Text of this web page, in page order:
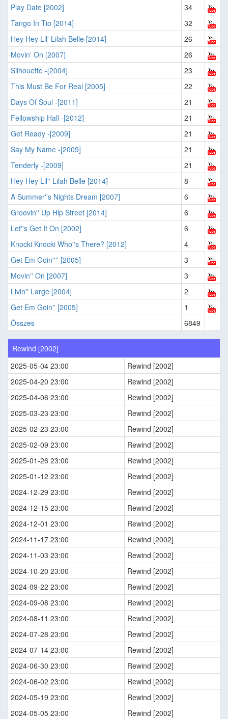
Play Date [2002]
34
Tango In Tio [2014]
32
Hey Hey Lil' Lilah Belle [2014]
26
Movin' On [2007]
26
Silhouette -[2004]
23
This Must Be For Real [2005]
22
Days Of Soul -[2011]
21
Fellowship Hall -[2012]
21
Get Ready -[2009]
21
Say My Name -[2009]
21
Tenderly -[2009]
21
Hey Hey Lil'' Lilah Belle [2014]
8
A Summer''s Nights Dream [2007]
6
Groovin'' Up Hip Street [2014]
6
Let''s Get It On [2002]
6
Knocki Knocki Who''s There? [2012]
4
Get Em Goin'''' [2005]
3
Movin'' On [2007]
3
Livin'' Large [2004]
2
Get Em Goin'' [2005]
1
Összes
6849
Rewind [2002]
2025-05-04 23:00
Rewind [2002]
2025-04-20 23:00
Rewind [2002]
2025-04-06 23:00
Rewind [2002]
2025-03-23 23:00
Rewind [2002]
2025-02-23 23:00
Rewind [2002]
2025-02-09 23:00
Rewind [2002]
2025-01-26 23:00
Rewind [2002]
2025-01-12 23:00
Rewind [2002]
2024-12-29 23:00
Rewind [2002]
2024-12-15 23:00
Rewind [2002]
2024-12-01 23:00
Rewind [2002]
2024-11-17 23:00
Rewind [2002]
2024-11-03 23:00
Rewind [2002]
2024-10-20 23:00
Rewind [2002]
2024-09-22 23:00
Rewind [2002]
2024-09-08 23:00
Rewind [2002]
2024-08-11 23:00
Rewind [2002]
2024-07-28 23:00
Rewind [2002]
2024-07-14 23:00
Rewind [2002]
2024-06-30 23:00
Rewind [2002]
2024-06-02 23:00
Rewind [2002]
2024-05-19 23:00
Rewind [2002]
2024-05-05 23:00
Rewind [2002]